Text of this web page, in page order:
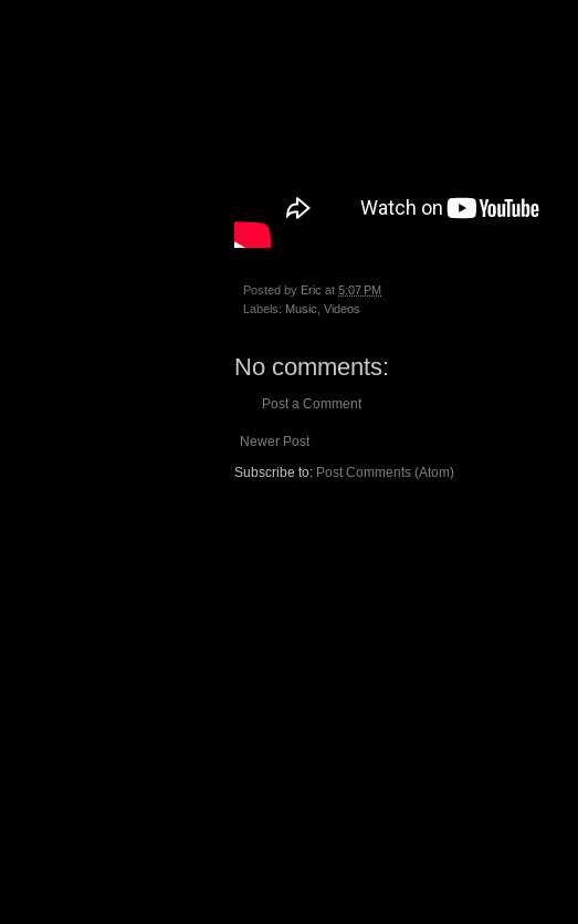
Posted by Eric at 5:07 PM
Labels: Music Videos
No comments:
Post a Comment
Newer Post
Subscribe to: Post Comments (Atom)